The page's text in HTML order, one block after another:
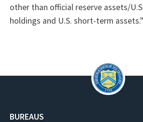
other than official reserve assets/
holdings and U.S. short-term assets."
BUREAUS